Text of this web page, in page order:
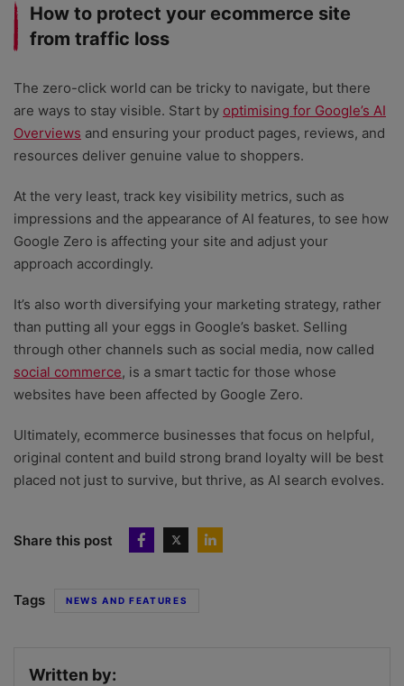
How to protect your ecommerce site
from traffic loss
The zero-click world can be tricky to navigate, but there
are ways to stay visible. Start by optimising for Google’s AI
Overviews and ensuring your product pages, reviews, and
resources deliver genuine value to shoppers.
At the very least, track key visibility metrics, such as
impressions and the appearance of AI features, to see how
Google Zero is affecting your site and adjust your
approach accordingly.
It’s also worth diversifying your marketing strategy, rather
than putting all your eggs in Google’s basket. Selling
through other channels such as social media, now called
social commerce, is a smart tactic for those whose
websites have been affected by Google Zero.
Ultimately, ecommerce businesses that focus on helpful,
original content and build strong brand loyalty will be best
placed not just to survive, but thrive, as AI search evolves.
Share this post
Tags NEWS AND FEATURES
Written by: